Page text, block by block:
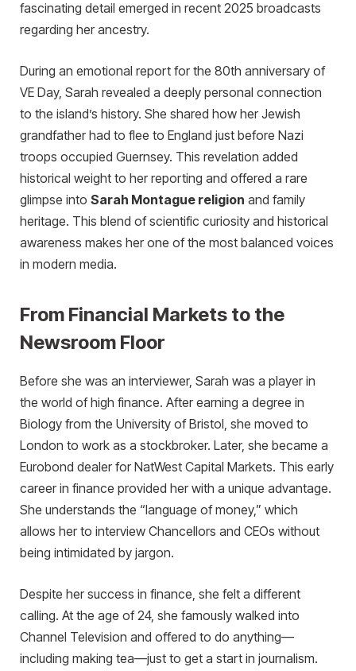
fascinating detail emerged in recent 2025 broadcasts
regarding her ancestry.
During an emotional report for the 80th anniversary of
VE Day, Sarah revealed a deeply personal connection
to the island’s history. She shared how her Jewish
grandfather had to flee to England just before Nazi
troops occupied Guernsey. This revelation added
historical weight to her reporting and offered a rare
glimpse into Sarah Montague religion and family
heritage. This blend of scientific curiosity and historical
awareness makes her one of the most balanced voices
in modern media.
From Financial Markets to the
Newsroom Floor
Before she was an interviewer, Sarah was a player in
the world of high finance. After earning a degree in
Biology from the University of Bristol, she moved to
London to work as a stockbroker. Later, she became a
Eurobond dealer for NatWest Capital Markets. This early
career in finance provided her with a unique advantage.
She understands the “language of money,” which
allows her to interview Chancellors and CEOs without
being intimidated by jargon.
Despite her success in finance, she felt a different
calling. At the age of 24, she famously walked into
Channel Television and offered to do anything—
including making tea—just to get a start in journalism.